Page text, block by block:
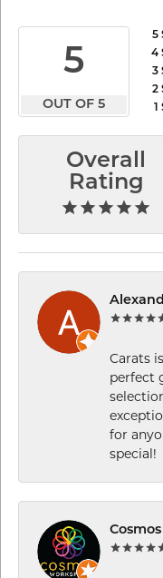
5
OUT OF 5
5
4
3
2
1
Overall
Rating
Carats
perfect
for
special!